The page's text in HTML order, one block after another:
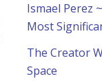
Ismael Perez
Most
The Creator
Space